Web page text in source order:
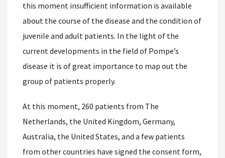
this moment insufficient information is available
about the course of the disease and the condition of
juvenile and adult patients. In the light of the
current developments in the field of Pompe’s
disease it is of great importance to map out the
group of patients properly.
At this moment, 260 patients from The
Netherlands, the United Kingdom, Germany,
Australia, the United States, and a few patients
from other countries have signed the consent form,